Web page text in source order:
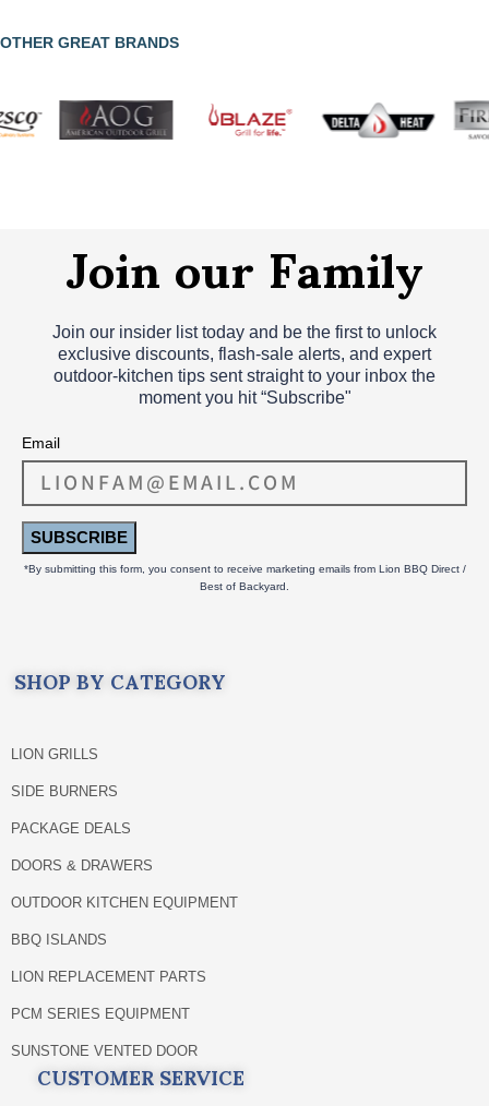
OTHER GREAT BRANDS
Join our Family
Join our insider list today and be the first to unlock
exclusive discounts, flash‑sale alerts, and expert
outdoor‑kitchen tips sent straight to your inbox the
moment you hit “Subscribe"
Email
SUBSCRIBE
*By submitting this form, you consent to receive marketing emails from Lion BBQ Direct /
Best of Backyard.
SHOP BY CATEGORY
LION GRILLS
SIDE BURNERS
PACKAGE DEALS
DOORS & DRAWERS
OUTDOOR KITCHEN EQUIPMENT
BBQ ISLANDS
LION REPLACEMENT PARTS
PCM SERIES EQUIPMENT
SUNSTONE VENTED DOOR
CUSTOMER SERVICE